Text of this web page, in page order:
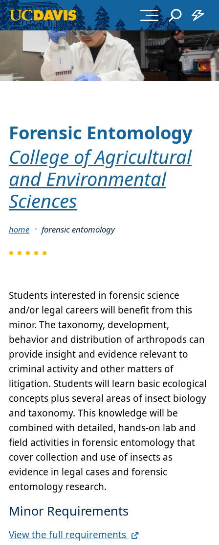
Skip to main content
Forensic Entomology
College of Agricultural
and Environmental
Sciences
Breadcrumb
home forensic entomology
Students interested in forensic science
and/or legal careers will benefit from this
minor. The taxonomy, development,
behavior and distribution of arthropods can
provide insight and evidence relevant to
criminal activity and other matters of
litigation. Students will learn basic ecological
concepts plus several areas of insect biology
and taxonomy. This knowledge will be
combined with detailed, hands-on lab and
field activities in forensic entomology that
cover collection and use of insects as
evidence in legal cases and forensic
entomology research.
Minor Requirements
Full
View the full requirements